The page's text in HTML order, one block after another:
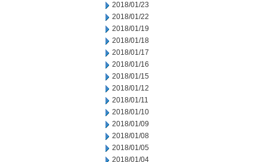
2018/01/23
2018/01/22
2018/01/19
2018/01/18
2018/01/17
2018/01/16
2018/01/15
2018/01/12
2018/01/11
2018/01/10
2018/01/09
2018/01/08
2018/01/05
2018/01/04